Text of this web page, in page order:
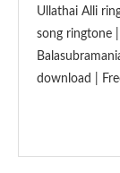
Ullathai Alli
song ringtone |
download |